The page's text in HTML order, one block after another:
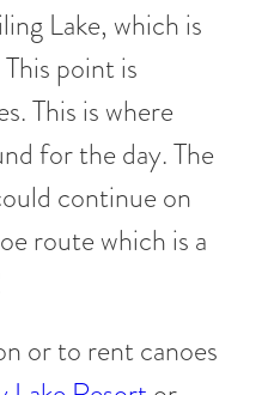
Lake, which is
point is
This is where
for the day. The
continue on
route which is a
or to rent canoes